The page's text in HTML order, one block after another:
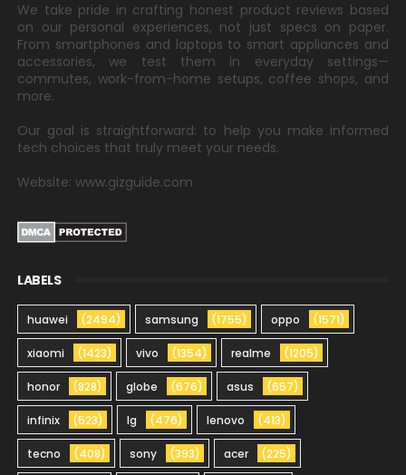
We take pride in crafting honest product reviews based
on our personal experiences, not just specs on paper.
From smartphones and laptops to smart appliances and
accessories, we test them in everyday settings—
commutes, work-from-home setups, coffee shops, and
more.
Our goal is straightforward: to help you make informed
tech choices that truly meet your needs.
Website: www.gizguide.com
LABELS
huawei (2494) samsung (1755) oppo (1571)
xiaomi (1423) vivo (1354) realme (1205)
honor (828) globe (676) asus (657)
infinix (523) lg (476) lenovo (413)
tecno (408) sony (393) acer (225)